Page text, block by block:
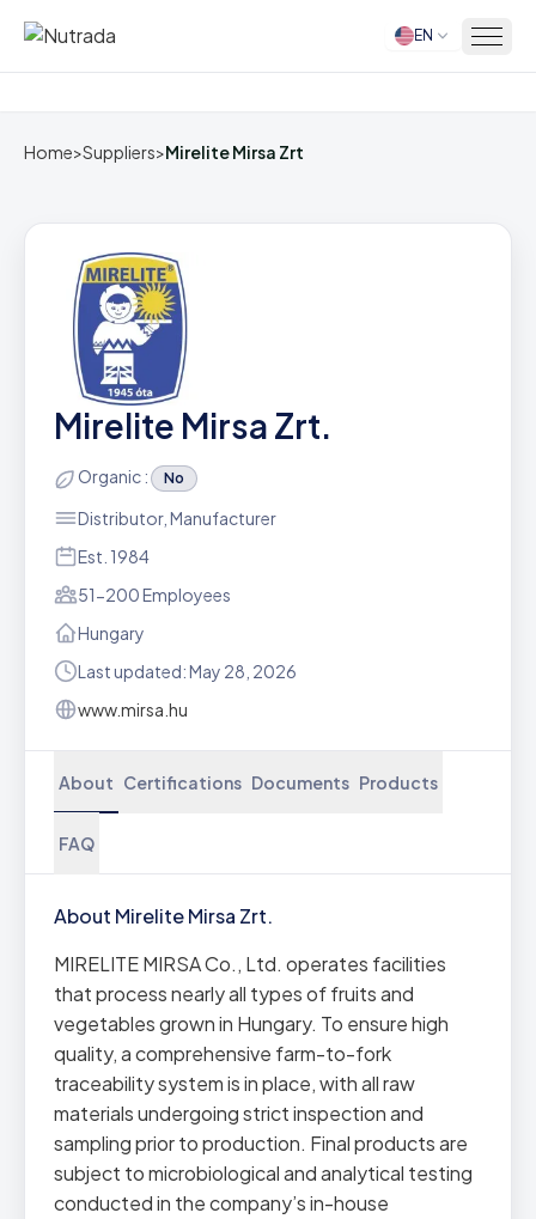
Home EN
Home>Suppliers>Mirelite Mirsa Zrt
Mirelite Mirsa Zrt.
Organic : No
Distributor, Manufacturer
Est. 1984
51-200 Employees
Hungary
Last updated: May 28, 2026
www.mirsa.hu
About Certifications Documents Products
FAQ
About Mirelite Mirsa Zrt.
MIRELITE MIRSA Co., Ltd. operates facilities
that process nearly all types of fruits and
vegetables grown in Hungary. To ensure high
quality, a comprehensive farm-to-fork
traceability system is in place, with all raw
materials undergoing strict inspection and
sampling prior to production. Final products are
subject to microbiological and analytical testing
conducted in the company’s in-house